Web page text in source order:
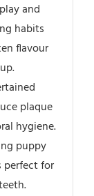
and
habits
flavour
plaque
hygiene.
puppy
perfect for